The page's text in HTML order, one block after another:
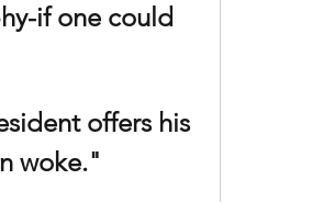
if one could
offers his
woke."